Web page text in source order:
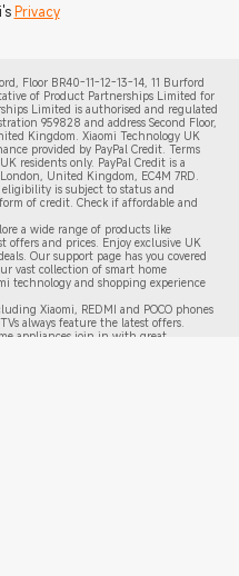
Privacy
Floor BR40-11-12-13-14, 11 Burford
of Product Partnerships Limited for
Limited is authorised and regulated
959828 and address Second Floor,
Kingdom. Xiaomi Technology UK
provided by PayPal Credit. Terms
residents only. PayPal Credit is a
United Kingdom, EC4M 7RD.
eligibility is subject to status and
of credit. Check if affordable and
a wide range of products like
offers and prices. Enjoy exclusive UK
Our support page has you covered
vast collection of smart home
technology and shopping experience
Xiaomi, REDMI and POCO phones
always feature the latest offers.
appliances join in with great